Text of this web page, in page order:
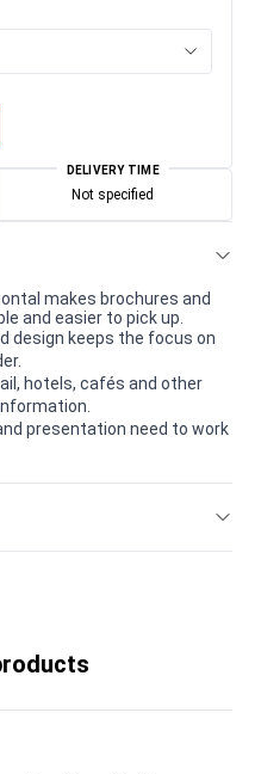
DELIVERY TIME
Not specified
makes brochures and
and easier to pick up.
design keeps the focus on
hotels, cafés and other
presentation need to work